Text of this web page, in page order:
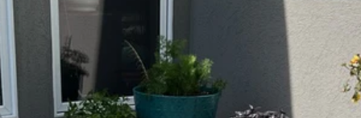
17” Tall
Regular Shapes
Round Shapes
Regular
Round